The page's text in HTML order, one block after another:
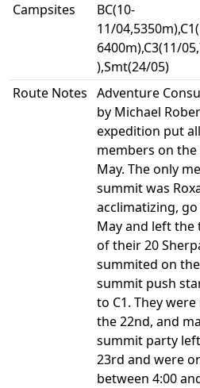
Campsites
BC(10-
11/
6400m),C3(11/
),Smt(24/05)
Route Notes Adventure
by Michael
expedition put
members on
May. The only
summit was
acclimatizing,
May and left the
of their 20
summited on
summit push
to C1. They
the 22nd, and
summit party
23rd and were
between 4:00